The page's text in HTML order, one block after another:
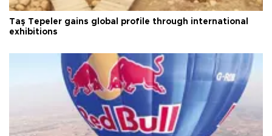
Taş Tepeler gains global profile through international
exhibitions